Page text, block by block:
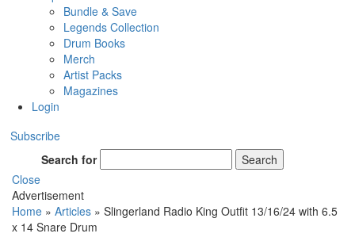
Bundle & Save
Legends Collection
Drum Books
Merch
Artist Packs
Magazines
Login
Subscribe
Search for
Search
Close
Advertisement
Home » Articles » Slingerland Radio King Outfit 13/16/24 with 6.5
x 14 Snare Drum